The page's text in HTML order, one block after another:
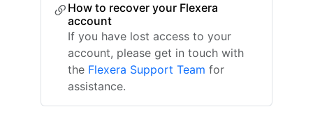
How to recover your Flexera
account
If you have lost access to your
account, please get in touch with
the Flexera Support Team for
assistance.